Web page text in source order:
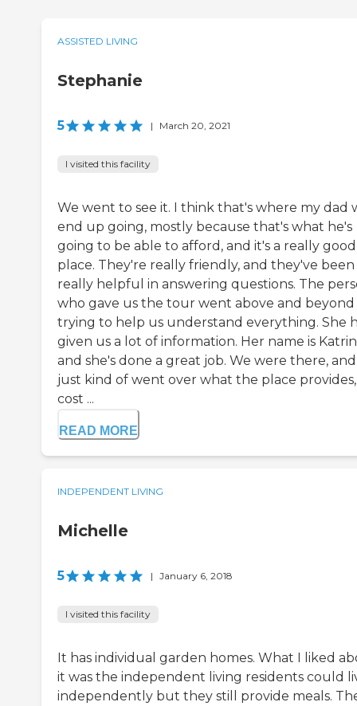
ASSISTED LIVING
Stephanie
5 | March 20, 2021
I visited this facility
We went to see it. I think that's where my dad
end up going, mostly because that's what he's
going to be able to afford, and it's a really good
place. They're really friendly, and they've been
really helpful in answering questions. The
who gave us the tour went above and beyond
trying to help us understand everything. She
given us a lot of information. Her name is
and she's done a great job. We were there,
just kind of went over what the place
cost ...
READ MORE
INDEPENDENT LIVING
Michelle
5 | January 6, 2018
I visited this facility
It has individual garden homes. What I liked
it was the independent living residents could
independently but they still provide meals.